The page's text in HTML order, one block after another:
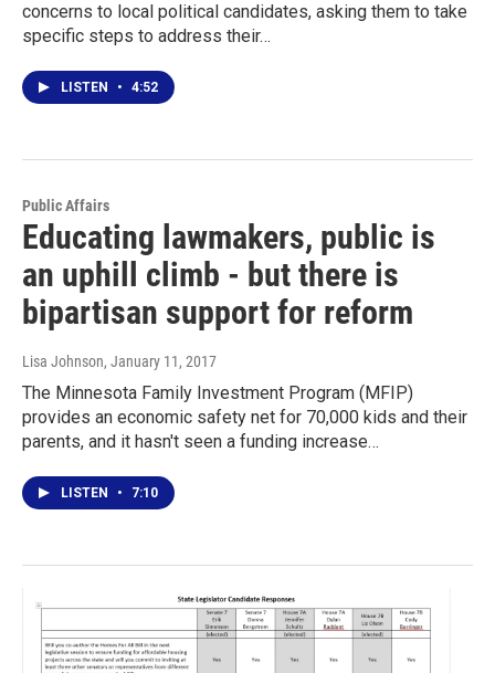
concerns to local political candidates, asking them to take
specific steps to address their…
LISTEN • 4:52
Public Affairs
Educating lawmakers, public is
an uphill climb - but there is
bipartisan support for reform
Lisa Johnson, January 11, 2017
The Minnesota Family Investment Program (MFIP)
provides an economic safety net for 70,000 kids and their
parents, and it hasn't seen a funding increase…
LISTEN • 7:10